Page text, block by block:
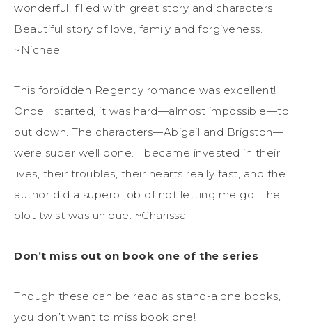
wonderful, filled with great story and characters.
Beautiful story of love, family and forgiveness.
~Nichee
This forbidden Regency romance was excellent!
Once I started, it was hard—almost impossible—to
put down. The characters—Abigail and Brigston—
were super well done. I became invested in their
lives, their troubles, their hearts really fast, and the
author did a superb job of not letting me go. The
plot twist was unique. ~Charissa
Don’t miss out on book one of the series
Though these can be read as stand-alone books,
you don’t want to miss book one!